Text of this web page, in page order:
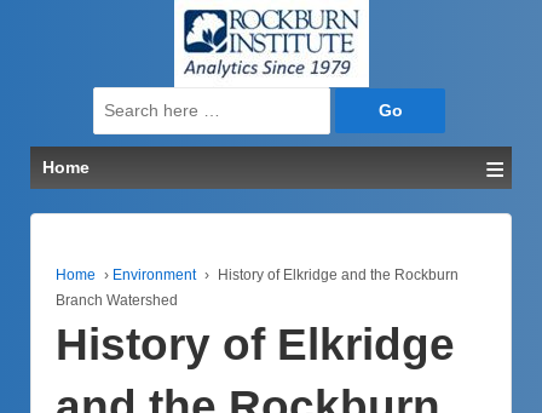
Search
for:
Home
≡
Home › Environment ›
History of Elkridge and the Rockburn
Branch Watershed
History of Elkridge